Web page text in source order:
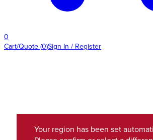
0
Cart/Quote (0)Sign In / Register
Your region has been set